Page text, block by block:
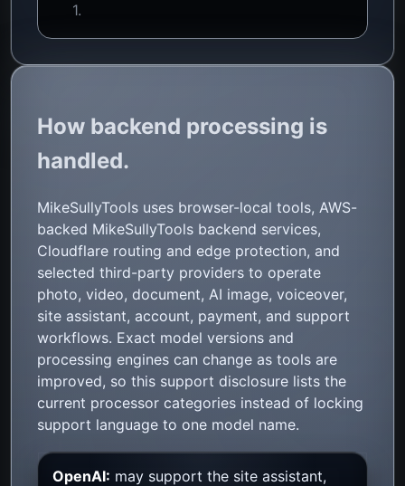
1.
How backend processing is
handled.
MikeSullyTools uses browser-local tools, AWS-
backed MikeSullyTools backend services,
Cloudflare routing and edge protection, and
selected third-party providers to operate
photo, video, document, AI image, voiceover,
site assistant, account, payment, and support
workflows. Exact model versions and
processing engines can change as tools are
improved, so this support disclosure lists the
current processor categories instead of locking
support language to one model name.
OpenAI: may support the site assistant,